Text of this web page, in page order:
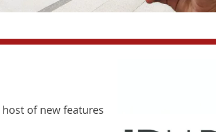
of new features